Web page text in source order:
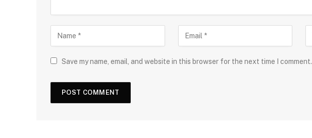
Save my name, email, and website in this browser for the next time I comment.